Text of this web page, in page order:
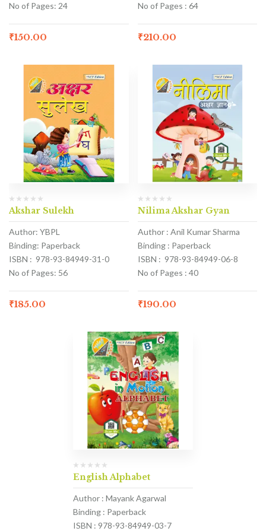
No of Pages: 24
₹150.00
No of Pages : 64
₹210.00
Akshar Sulekh
Author: YBPL
Binding: Paperback
ISBN : 978-93-84949-31-0
No of Pages: 56
₹185.00
Nilima Akshar Gyan
Author : Anil Kumar Sharma
Binding : Paperback
ISBN : 978-93-84949-06-8
No of Pages : 40
₹190.00
English Alphabet
Author : Mayank Agarwal
Binding : Paperback
ISBN : 978-93-84949-03-7